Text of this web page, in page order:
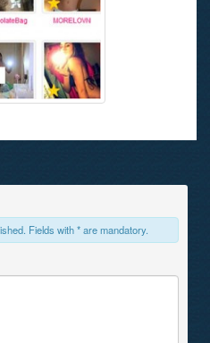
Fields with * are mandatory.